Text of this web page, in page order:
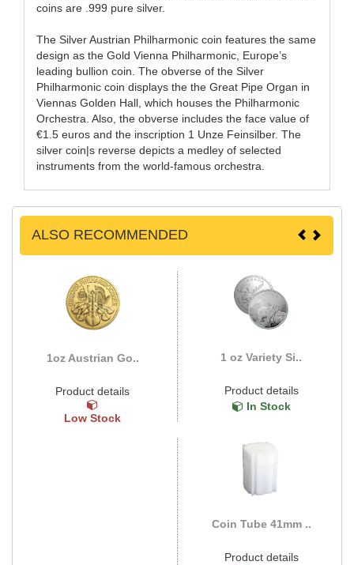
coins are .999 pure silver.
The Silver Austrian Philharmonic coin features the same
design as the Gold Vienna Philharmonic, Europe’s
leading bullion coin. The obverse of the Silver
Philharmonic coin displays the the Great Pipe Organ in
Viennas Golden Hall, which houses the Philharmonic
Orchestra. Also, the obverse includes the face value of
€1.5 euros and the inscription 1 Unze Feinsilber. The
silver coin|s reverse depicts a medley of selected
instruments from the world-famous orchestra.
ALSO RECOMMENDED
1oz Austrian Go..
Product details
Low Stock
1 oz Variety Si..
Product details
In Stock
Coin Tube 41mm ..
Product details